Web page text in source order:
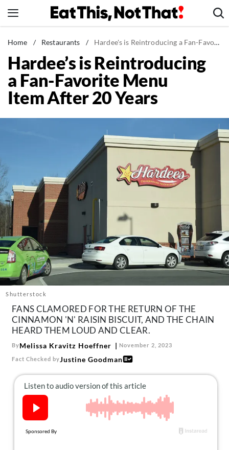
to
News
Healthy Eating
Groceries
Weight Loss
Mind + Body
The Books
The Newsletter
About Us
Contact
Follow
us:
FacebookInstagram
Home / Restaurants / Hardee's is Reintroducing a Fan-Favorite Menu Item After 20 Years
Hardee’s is Reintroducing
a Fan-Favorite Menu
Item After 20 Years
Shutterstock
FANS CLAMORED FOR THE RETURN OF THE
CINNAMON 'N' RAISIN BISCUIT, AND THE CHAIN
HEARD THEM LOUD AND CLEAR.
ByMelissa Kravitz Hoeffner November 2, 2023
Fact Checked byJustine Goodman